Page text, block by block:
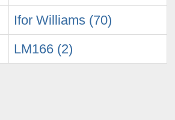
Ifor Williams (70)
LM166 (2)